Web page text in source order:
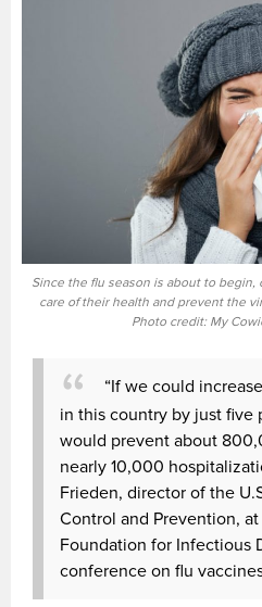
Since the flu season is about to
care of their health and prevent the
Photo credit: My
“If we could
in this country by just five
would prevent about
nearly 10,000
Frieden, director of the
Control and Prevention,
Foundation for Infectious
conference on flu